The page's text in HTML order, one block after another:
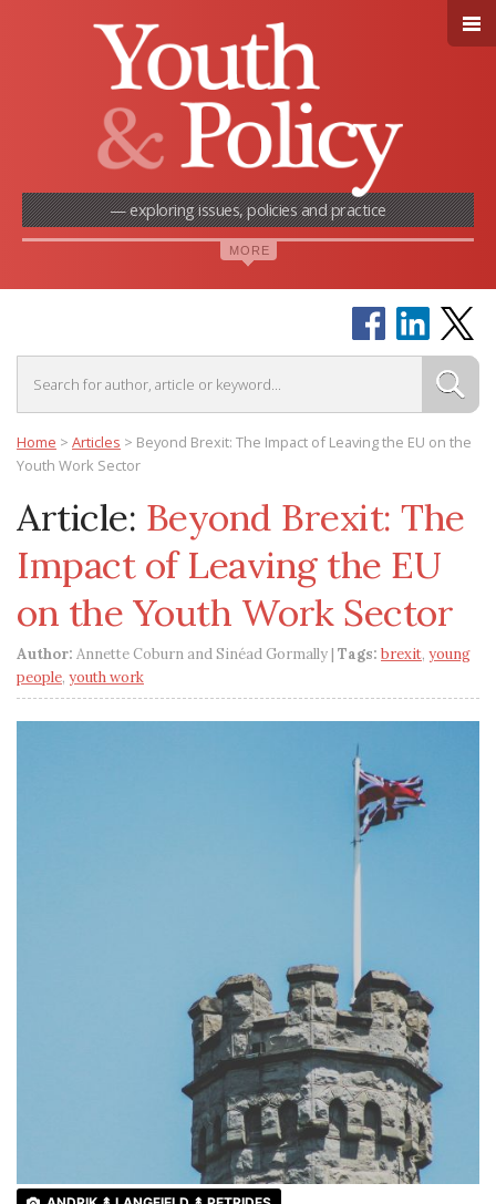
— exploring issues, policies and practice
Home > Articles > Beyond Brexit: The Impact of Leaving the EU on the
Youth Work Sector
Article: Beyond Brexit: The
Impact of Leaving the EU
on the Youth Work Sector
Author: Annette Coburn and Sinéad Gormally | Tags: brexit, young
people, youth work